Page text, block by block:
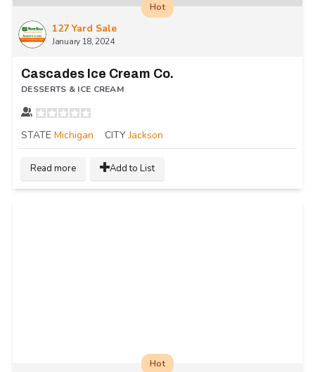
127 Yard Sale
January 18, 2024
Hot
Cascades Ice Cream Co.
DESSERTS & ICE CREAM
STATE Michigan CITY Jackson
Read more Add to List
Hot